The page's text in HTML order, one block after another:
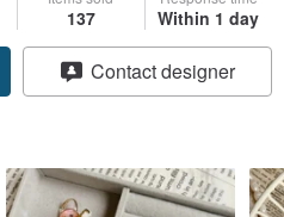
137 Within 1 day
Contact designer